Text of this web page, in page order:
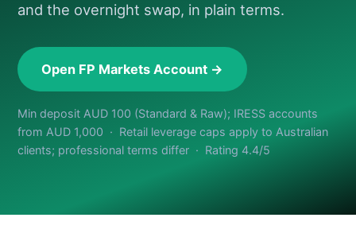
and the overnight swap, in plain terms.
Open FP Markets Account →
Min deposit AUD 100 (Standard & Raw); IRESS accounts
from AUD 1,000 · Retail leverage caps apply to Australian
clients; professional terms differ · Rating 4.4/5